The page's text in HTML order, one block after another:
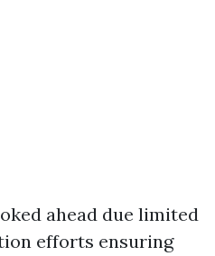
ahead due limited
efforts ensuring